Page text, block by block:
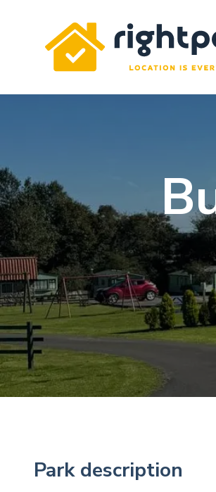
Rightpark
Park description